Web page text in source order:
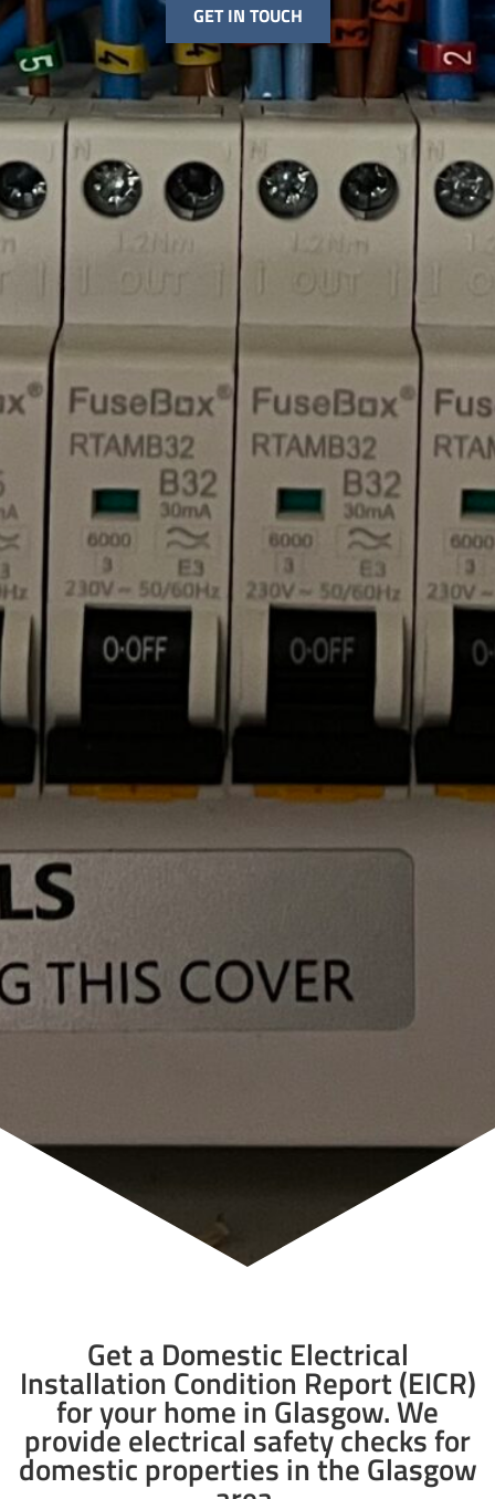
GET IN TOUCH
Get a Domestic Electrical
Installation Condition Report (EICR)
for your home in Glasgow. We
provide electrical safety checks for
domestic properties in the Glasgow